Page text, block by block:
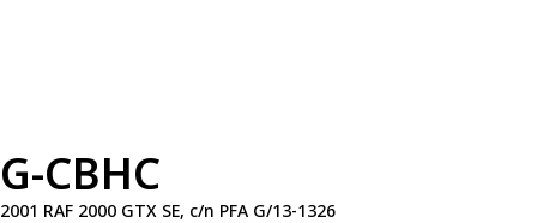
G-CBHC
2001 RAF 2000 GTX SE, c/n PFA G/13-1326